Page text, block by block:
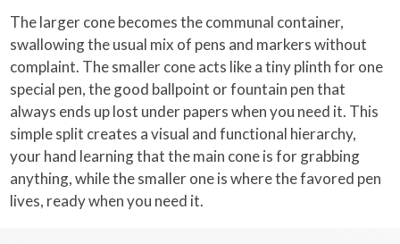
The larger cone becomes the communal container,
swallowing the usual mix of pens and markers without
complaint. The smaller cone acts like a tiny plinth for one
special pen, the good ballpoint or fountain pen that
always ends up lost under papers when you need it. This
simple split creates a visual and functional hierarchy,
your hand learning that the main cone is for grabbing
anything, while the smaller one is where the favored pen
lives, ready when you need it.